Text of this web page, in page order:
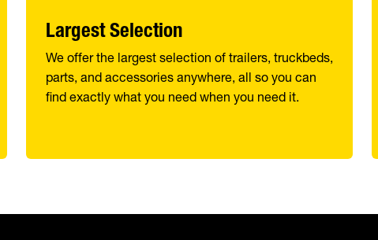
Largest Selection
We offer the largest selection of trailers, truckbeds,
parts, and accessories anywhere, all so you can
find exactly what you need when you need it.